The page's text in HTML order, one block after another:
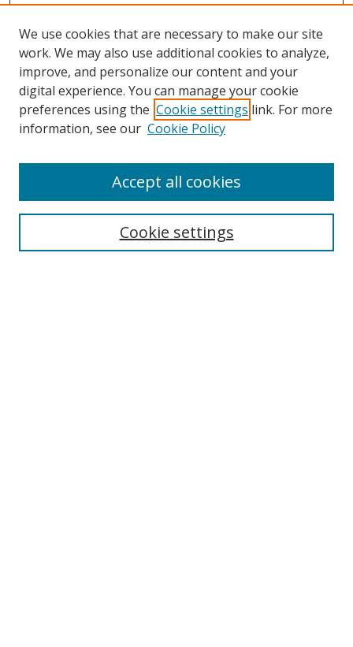
Search
We use cookies that are necessary to make our site
work. We may also use additional cookies to analyze,
improve, and personalize our content and your
digital experience. You can manage your cookie
preferences using the Cookie settings link. For more
information, see our Cookie Policy
Cookie settings
Accept all cookies